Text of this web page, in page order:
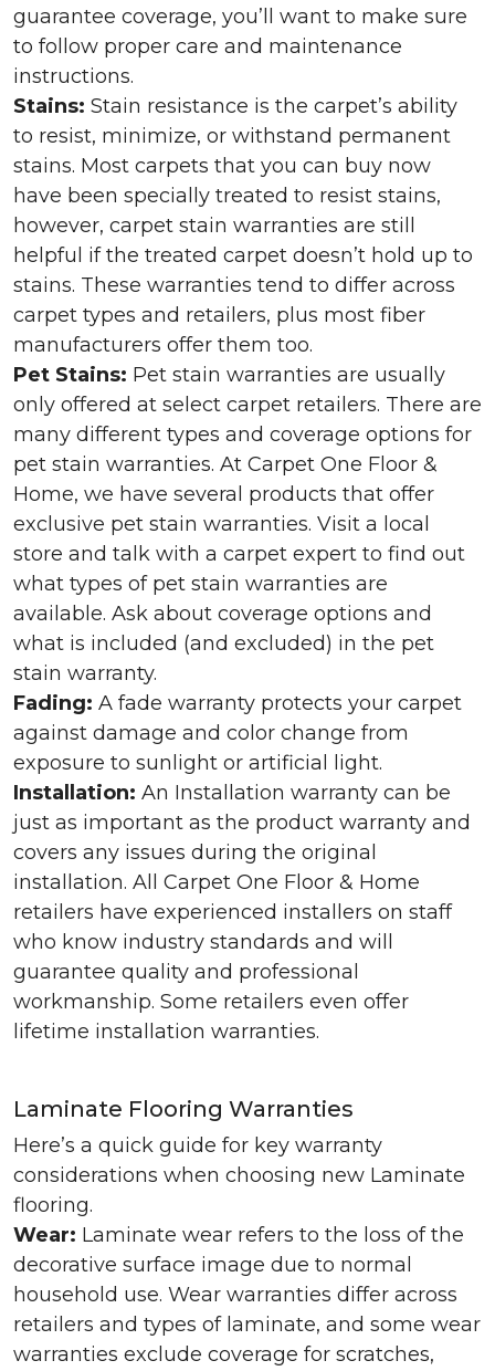
guarantee coverage, you’ll want to make sure
to follow proper care and maintenance
instructions.
Stains: Stain resistance is the carpet’s ability
to resist, minimize, or withstand permanent
stains. Most carpets that you can buy now
have been specially treated to resist stains,
however, carpet stain warranties are still
helpful if the treated carpet doesn’t hold up to
stains. These warranties tend to differ across
carpet types and retailers, plus most fiber
manufacturers offer them too.
Pet Stains: Pet stain warranties are usually
only offered at select carpet retailers. There are
many different types and coverage options for
pet stain warranties. At Carpet One Floor &
Home, we have several products that offer
exclusive pet stain warranties. Visit a local
store and talk with a carpet expert to find out
what types of pet stain warranties are
available. Ask about coverage options and
what is included (and excluded) in the pet
stain warranty.
Fading: A fade warranty protects your carpet
against damage and color change from
exposure to sunlight or artificial light.
Installation: An Installation warranty can be
just as important as the product warranty and
covers any issues during the original
installation. All Carpet One Floor & Home
retailers have experienced installers on staff
who know industry standards and will
guarantee quality and professional
workmanship. Some retailers even offer
lifetime installation warranties.
Laminate Flooring Warranties
Here’s a quick guide for key warranty
considerations when choosing new Laminate
flooring.
Wear: Laminate wear refers to the loss of the
decorative surface image due to normal
household use. Wear warranties differ across
retailers and types of laminate, and some wear
warranties exclude coverage for scratches,